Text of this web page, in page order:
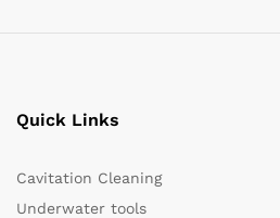
Quick Links
Cavitation Cleaning
Underwater tools